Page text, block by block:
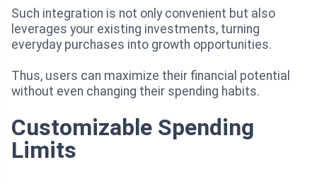
Such integration is not only convenient but also
leverages your existing investments, turning
everyday purchases into growth opportunities.
Thus, users can maximize their financial potential
without even changing their spending habits.
Customizable Spending
Limits